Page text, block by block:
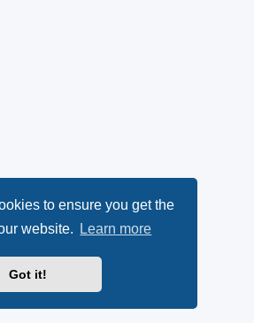
to ensure you get the
website.
Learn more
Got it!